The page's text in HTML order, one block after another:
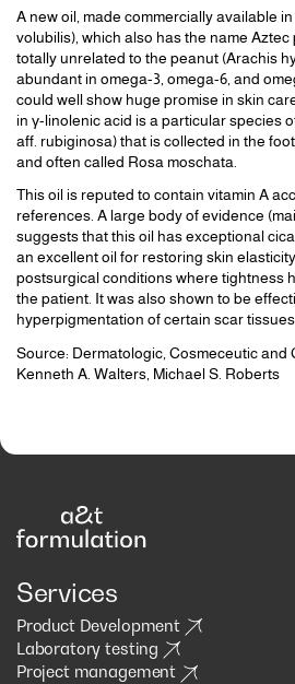
A new oil, made commercially available
volubilis), which also has the name
totally unrelated to the peanut (Arachis
abundant in omega-3, omega-6, and
could well show huge promise in skin
in γ-linolenic acid is a particular species
aff. rubiginosa) that is collected in the
and often called Rosa moschata.
This oil is reputed to contain vitamin A
references. A large body of evidence
suggests that this oil has exceptional
an excellent oil for restoring skin
postsurgical conditions where tightness
the patient. It was also shown to be
hyperpigmentation of certain scar
Source: Dermatologic, Cosmeceutic and
Kenneth A. Walters, Michael S. Roberts
Services
Product Development
Laboratory testing
Project management